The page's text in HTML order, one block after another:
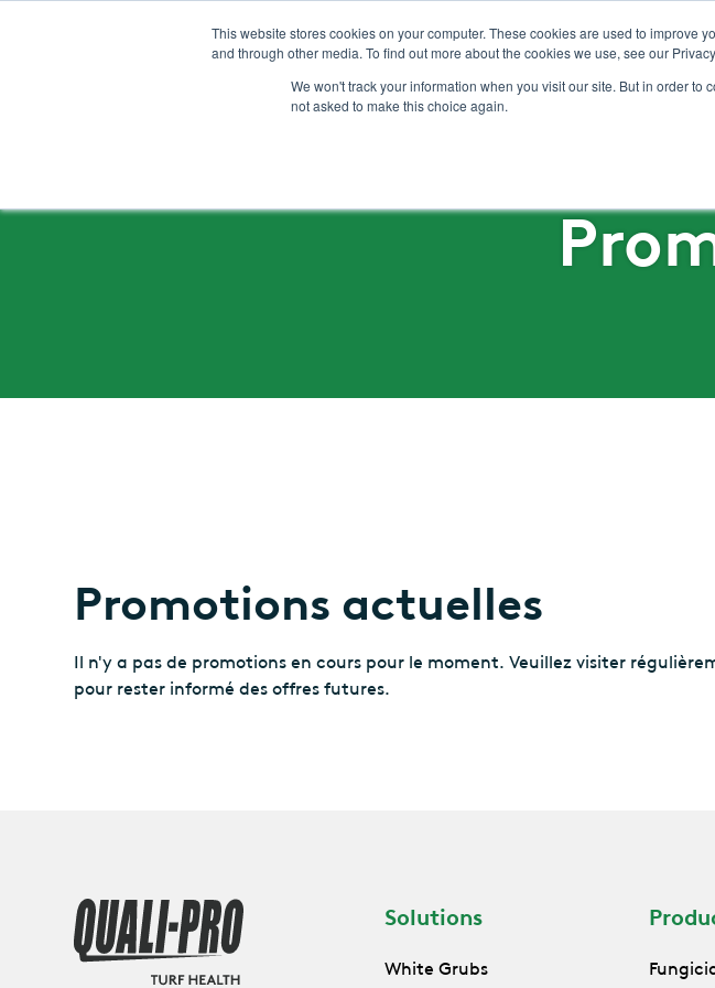
This website stores cookies on your computer. These cookies are used to
and through other media. To find out more about the cookies we use, see our
We won't track your information when you visit our site. But in order
not asked to make this choice again.
Solutions
Promotions actuelles
Il n'y a pas de promotions en cours pour le moment. Veuillez visiter
pour rester informé des offres futures.
Solutions
White Grubs